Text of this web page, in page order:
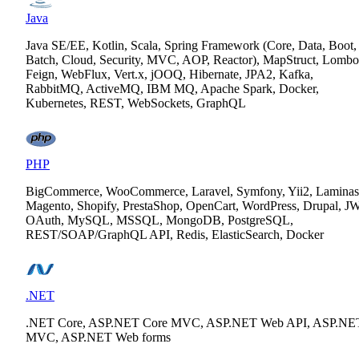
Java
Java SE/EE, Kotlin, Scala, Spring Framework (Core, Data, Boot,
Batch, Cloud, Security, MVC, AOP, Reactor), MapStruct,
Feign, WebFlux, Vert.x, jOOQ, Hibernate, JPA2, Kafka,
RabbitMQ, ActiveMQ, IBM MQ, Apache Spark, Docker,
Kubernetes, REST, WebSockets, GraphQL
PHP
BigCommerce, WooCommerce, Laravel, Symfony, Yii2,
Magento, Shopify, PrestaShop, OpenCart, WordPress, Drupal,
OAuth, MySQL, MSSQL, MongoDB, PostgreSQL,
REST/SOAP/GraphQL API, Redis, ElasticSearch, Docker
.NET
.NET Core, ASP.NET Core MVC, ASP.NET Web API,
MVC, ASP.NET Web forms